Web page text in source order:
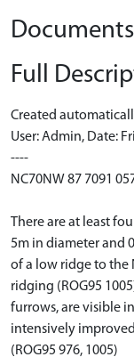
Full
Created
User: Admin, Date:
----
NC70NW 87 7091
There are at least
5m in diameter and
of a low ridge to the
ridging (ROG95
furrows, are visible
intensively
(ROG95 976, 1005)